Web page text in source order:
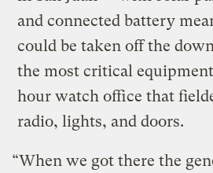
and connected battery
could be taken off the
the most critical
hour watch office that
radio, lights, and doors.
“When we got there the